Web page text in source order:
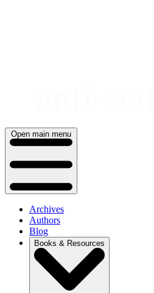
Open main menu
Archives
Authors
Blog
Books & Resources